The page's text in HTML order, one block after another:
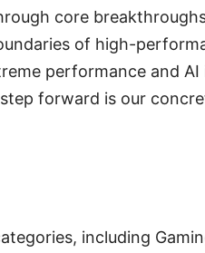
core
of high-
performance and
forward is our
including